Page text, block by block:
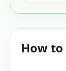
How